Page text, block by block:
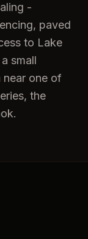
-
paved
to Lake
small
near one of
the